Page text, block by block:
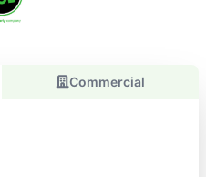
Commercial